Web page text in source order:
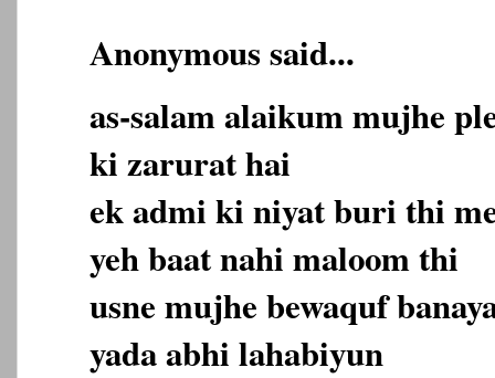
Anonymous said...
as-salam alaikum mujhe
ki zarurat hai
ek admi ki niyat buri thi
yeh baat nahi maloom thi
usne mujhe bewaquf
yada abhi lahabiyun